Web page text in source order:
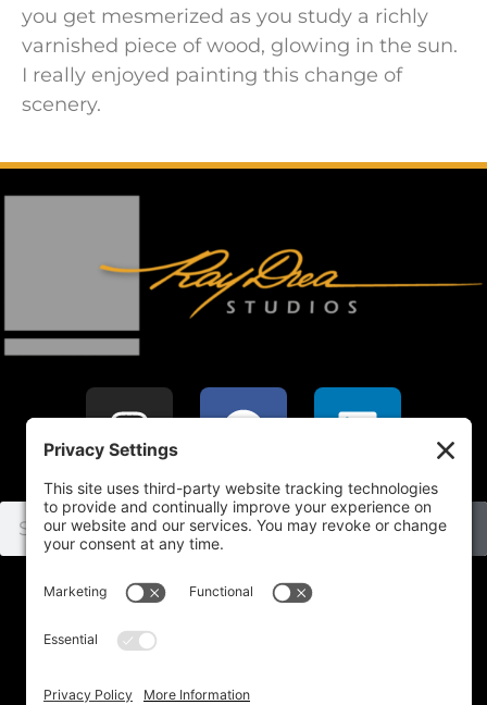
you get mesmerized as you study a richly
varnished piece of wood, glowing in the sun.
I really enjoyed painting this change of
scenery.
SHOP Subject